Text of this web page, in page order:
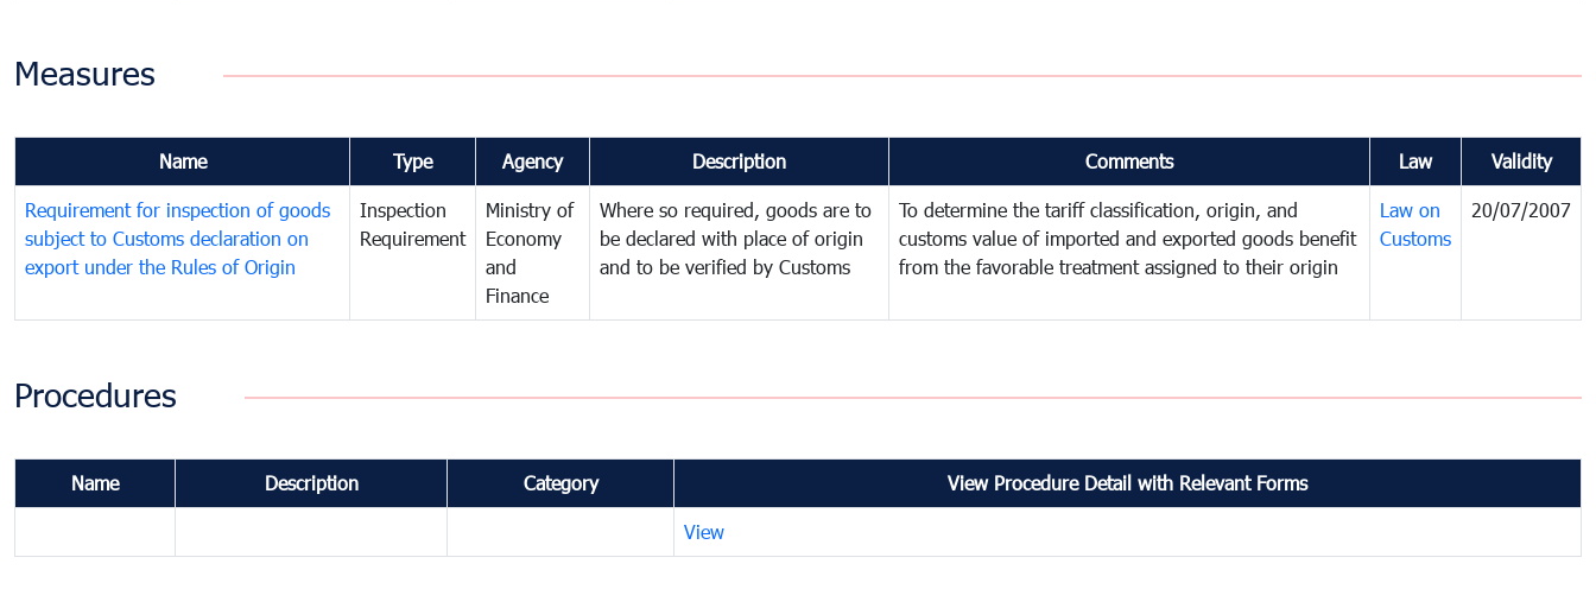
Measures
Name Type Agency Description Comments Law Validity
Requirement for inspection of goods
subject to Customs declaration on
export under the Rules of Origin
Inspection
Requirement
Ministry of
Economy
and
Finance
Where so required, goods are to
be declared with place of origin
and to be verified by Customs
To determine the tariff classification, origin, and
customs value of imported and exported goods benefit
from the favorable treatment assigned to their origin
Law on
Customs
20/07/2007
Procedures
Name Description Category View Procedure Detail with Relevant Forms
View